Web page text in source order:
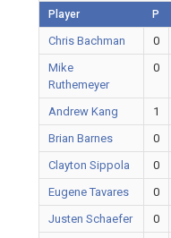
Player P
Chris Bachman 0
Mike
Ruthemeyer
0
Andrew Kang 1
Brian Barnes
0
Clayton Sippola
0
Eugene Tavares
0
Justen Schaefer
0